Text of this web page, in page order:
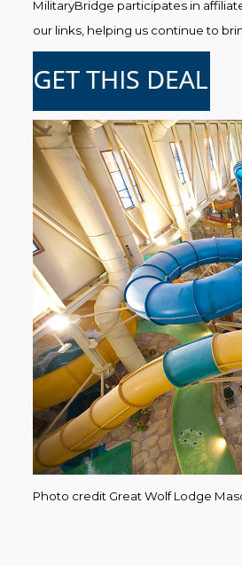
MilitaryBridge participates in
our links, helping us continue to
Photo credit Great Wolf Lodge